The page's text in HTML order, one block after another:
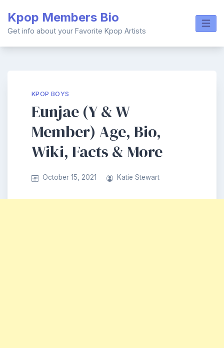
content
Kpop Members Bio
Get info about your Favorite Kpop Artists
KPOP BOYS
Eunjae (Y & W
Member) Age, Bio,
Wiki, Facts & More
October 15, 2021 Katie Stewart